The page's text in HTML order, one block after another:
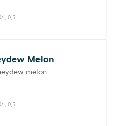
l, 0,5l
Melon
melon
l, 0,5l